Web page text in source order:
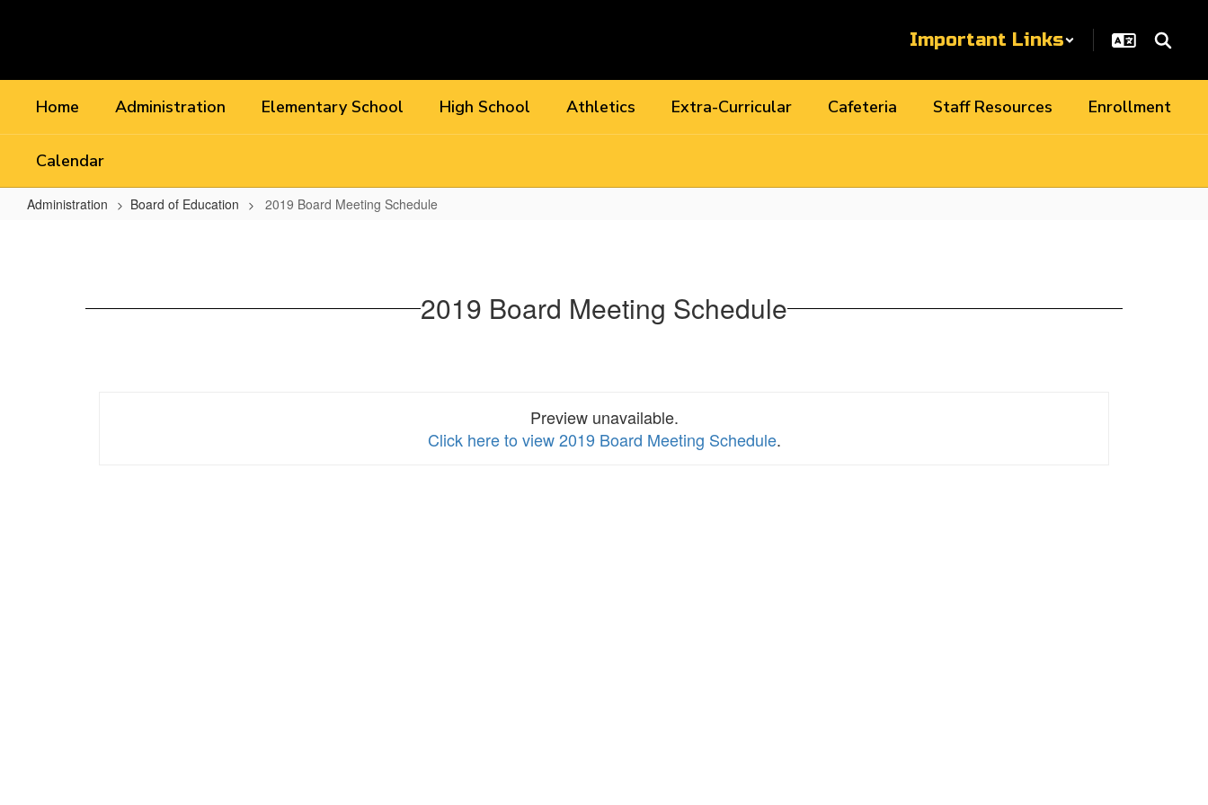
Important Links
Home Administration Elementary School High School Athletics Extra-Curricular Cafeteria Staff Resources Enrollment
Calendar
Administration Board of Education 2019 Board Meeting Schedule
Schedule 2019 Board Meeting Schedule
Preview unavailable.
Click here to view 2019 Board Meeting Schedule.